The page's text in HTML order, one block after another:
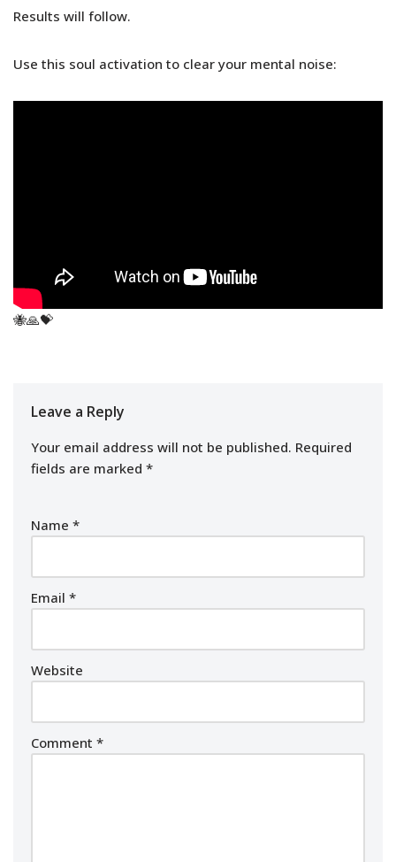
Results will follow.
Use this soul activation to clear your mental noise:
🐝🙏💝
Leave a Reply
Your email address will not be published. Required
fields are marked *
Name *
Email *
Website
Comment *